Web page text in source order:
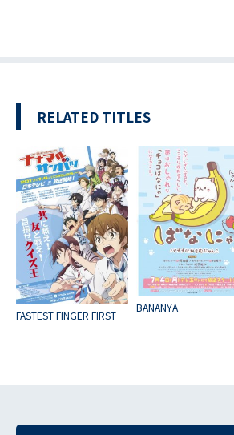
RELATED TITLES
FASTEST FINGER FIRST
BANANYA